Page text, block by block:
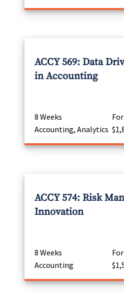
ACCY 569: Data
in Accounting
8 Weeks
Accounting, Analytics
ACCY 574: Risk
Innovation
8 Weeks
Accounting